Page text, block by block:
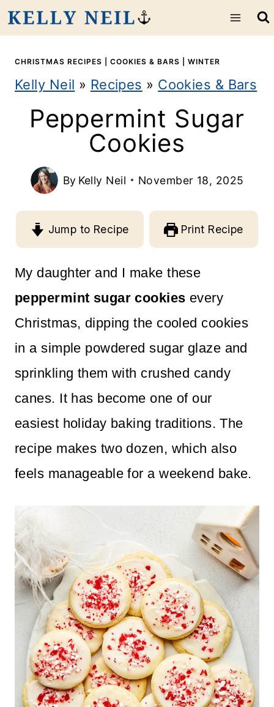
S
k
CHRISTMAS RECIPES COOKIES & BARS WINTER
Kelly Neil » Recipes » Cookies & Bars
Peppermint Sugar
Cookies
By Kelly Neil November 18, 2025
Jump to Recipe Print Recipe
My daughter and I make these
peppermint sugar cookies every
Christmas, dipping the cooled cookies
in a simple powdered sugar glaze and
sprinkling them with crushed candy
canes. It has become one of our
easiest holiday baking traditions. The
recipe makes two dozen, which also
feels manageable for a weekend bake.